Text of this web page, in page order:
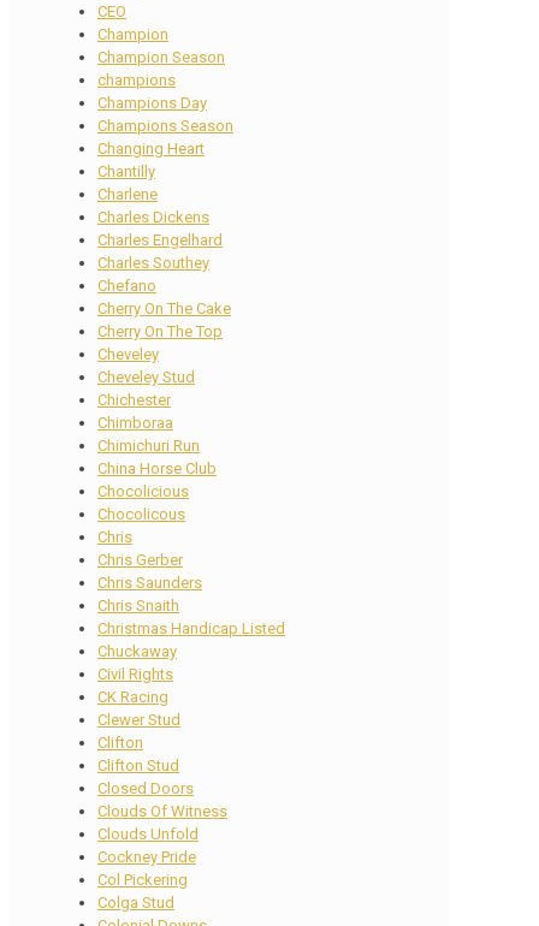
CEO
Champion
Champion Season
champions
Champions Day
Champions Season
Changing Heart
Chantilly
Charlene
Charles Dickens
Charles Engelhard
Charles Southey
Chefano
Cherry On The Cake
Cherry On The Top
Cheveley
Cheveley Stud
Chichester
Chimboraa
Chimichuri Run
China Horse Club
Chocolicious
Chocolicous
Chris
Chris Gerber
Chris Saunders
Chris Snaith
Christmas Handicap Listed
Chuckaway
Civil Rights
CK Racing
Clewer Stud
Clifton
Clifton Stud
Closed Doors
Clouds Of Witness
Clouds Unfold
Cockney Pride
Col Pickering
Colga Stud